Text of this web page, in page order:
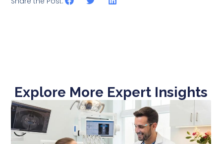
Explore More Expert Insights